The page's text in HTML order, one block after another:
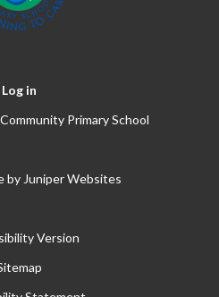
Log in
Primary School
by Juniper Websites
Version